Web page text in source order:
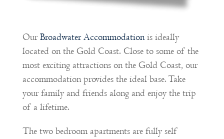
Our Broadwater Accommodationis ideally
located on the Gold Coast. Close to some of the
most exciting attractions on the Gold Coast, our
accommodation provides the ideal base. Take
your family and friends along and enjoy the trip
of a lifetime.
The two bedroom apartments are fully self